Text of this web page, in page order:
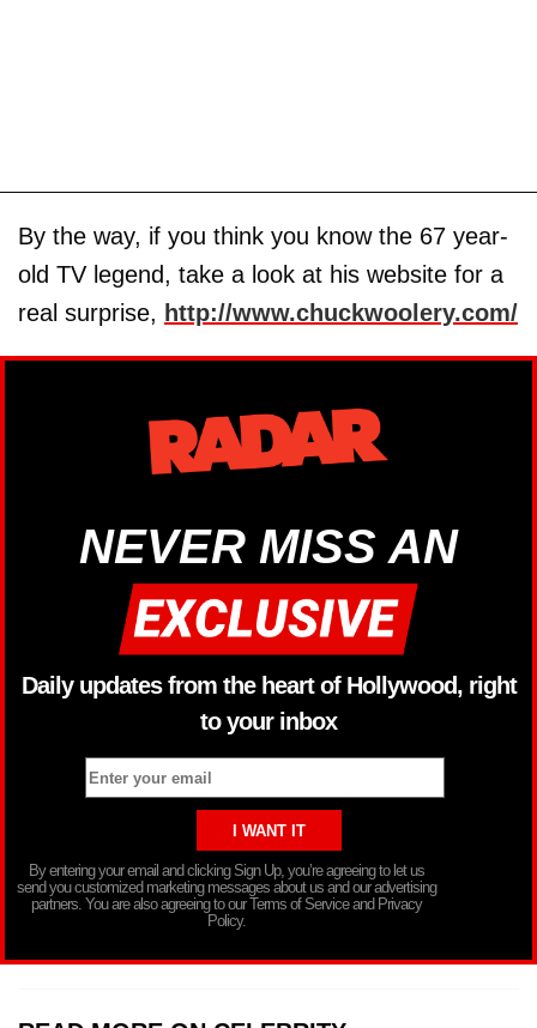
By the way, if you think you know the 67 year-
old TV legend, take a look at his website for a
real surprise, http://www.chuckwoolery.com/
NEVER MISS AN
Daily updates from the heart of Hollywood, right
to your inbox
By entering your email and clicking Sign Up, you’re agreeing to let us
send you customized marketing messages about us and our advertising
partners. You are also agreeing to our Terms of Service and Privacy
Policy.